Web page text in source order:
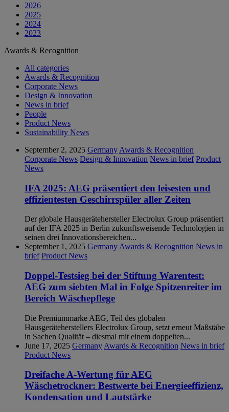
2026
2025
2024
2023
Awards & Recognition
All categories
Awards & Recognition
Corporate News
Design & Innovation
News in brief
People
Product News
Sustainability News
September 2, 2025 Germany Awards & Recognition
Corporate News Design & Innovation News in brief Product
News
IFA 2025: AEG präsentiert den leisesten und
effizientesten Geschirrspüler aller Zeiten
Der globale Hausgerätehersteller Electrolux Group präsentiert
auf der IFA 2025 in Berlin zukunftsweisende Technologien in
seinen drei Innovationsbereichen...
September 1, 2025 Germany Awards & Recognition News in
brief Product News
Doppel-Testsieg bei der Stiftung Warentest:
AEG zum siebten Mal in Folge Spitzenreiter im
Bereich Wäschepflege
Die Premiummarke AEG, Teil des globalen
Hausgeräteherstellers Electrolux Group, setzt erneut Maßstäbe
in Sachen Qualität – diesmal mit einem doppelten...
June 17, 2025 Germany Awards & Recognition News in brief
Product News
Dreifache A-Wertung für AEG
Wäschetrockner: Bestwerte bei Energieeffizienz,
Kondensation und Lautstärke